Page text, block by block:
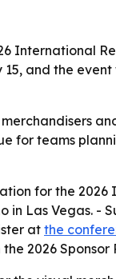
International
and the
for teams
for the
in Las Vegas.
at the
2026 Sponsor